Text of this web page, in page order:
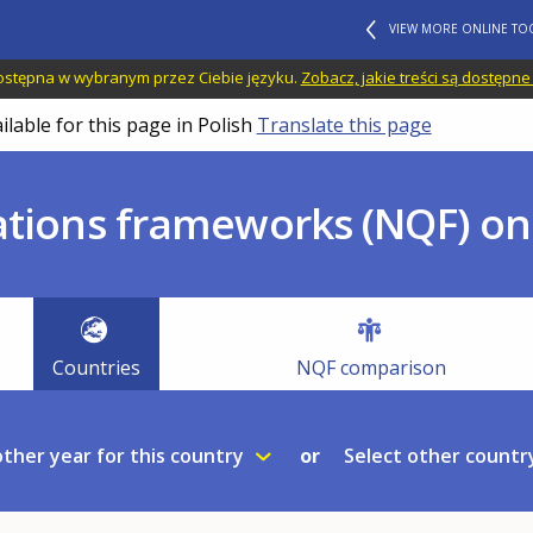
VIEW MORE ONLINE
w wybranym przez Ciebie języku. Zobacz, jakie treści są
for this page in Polish Translate this page
frameworks (NQF)
Countries NQF comparison
year for this country or Select other